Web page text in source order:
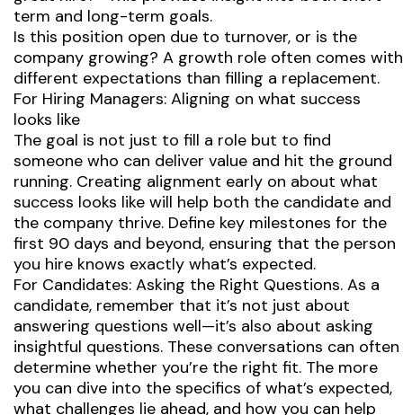
term and long-term goals.
Is this position open due to turnover, or is the
company growing? A growth role often comes with
different expectations than filling a replacement.
For Hiring Managers: Aligning on what success
looks like
The goal is not just to fill a role but to find
someone who can deliver value and hit the ground
running. Creating alignment early on about what
success looks like will help both the candidate and
the company thrive. Define key milestones for the
first 90 days and beyond, ensuring that the person
you hire knows exactly what’s expected.
For Candidates: Asking the Right Questions. As a
candidate, remember that it’s not just about
answering questions well—it’s also about asking
insightful questions. These conversations can often
determine whether you’re the right fit. The more
you can dive into the specifics of what’s expected,
what challenges lie ahead, and how you can help